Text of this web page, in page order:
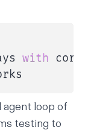
with
loop of
testing to